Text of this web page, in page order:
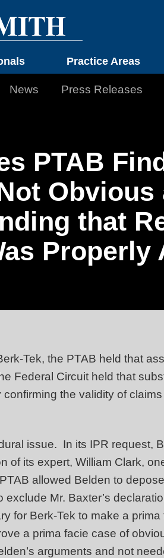
Practice Areas
News Press Releases
PTAB
that
Properly
Tek, the PTAB held that
Federal Circuit held that
the validity of
issue. In its IPR request,
of its expert, William Clark,
allowed Belden to
Mr. Baxter’s
for Berk-Tek to make a
a prima facie case of
arguments and not